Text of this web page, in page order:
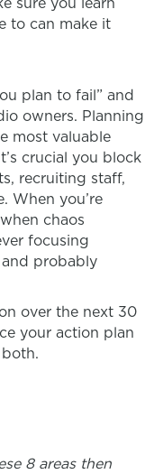
to can make it
plan to fail” and
owners. Planning
most valuable
crucial you block
recruiting staff,
When you’re
chaos
focusing
probably
over the next 30
your action plan
8 areas then